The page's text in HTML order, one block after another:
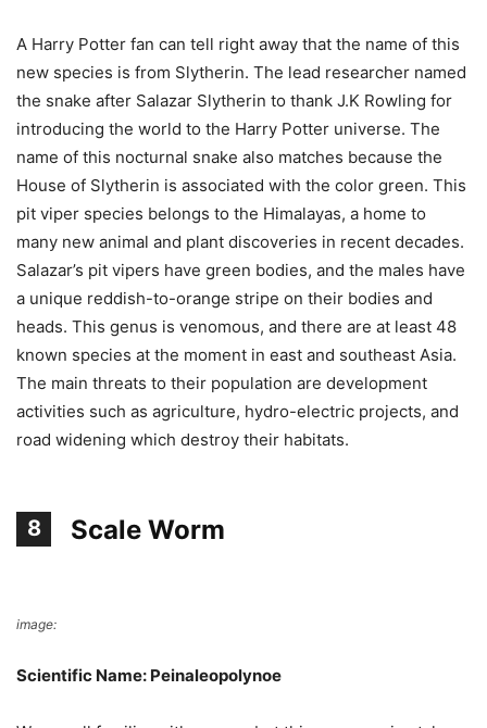
A Harry Potter fan can tell right away that the name of this
new species is from Slytherin. The lead researcher named
the snake after Salazar Slytherin to thank J.K Rowling for
introducing the world to the Harry Potter universe. The
name of this nocturnal snake also matches because the
House of Slytherin is associated with the color green. This
pit viper species belongs to the Himalayas, a home to
many new animal and plant discoveries in recent decades.
Salazar’s pit vipers have green bodies, and the males have
a unique reddish-to-orange stripe on their bodies and
heads. This genus is venomous, and there are at least 48
known species at the moment in east and southeast Asia.
The main threats to their population are development
activities such as agriculture, hydro-electric projects, and
road widening which destroy their habitats.
8 Scale Worm
image:
Scientific Name: Peinaleopolynoe